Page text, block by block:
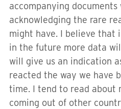
accompanying documents
acknowledging the rare
might have. I believe that
in the future more data
will give us an indication
reacted the way we have
time. I tend to read about
coming out of other